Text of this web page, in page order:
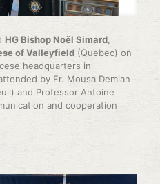
HG Bishop Noël Simard,
of Valleyfield(Quebec) on
headquarters in
by Fr. Mousa Demian
and Professor Antoine
and cooperation